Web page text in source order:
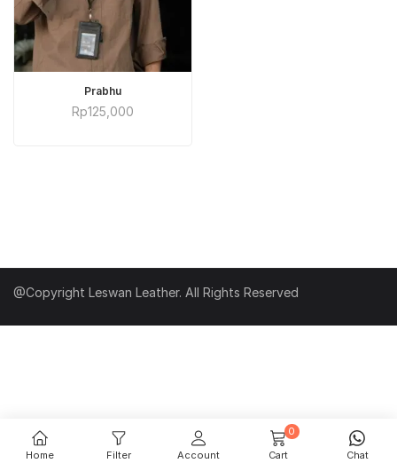
ADD TO CART
Prabhu
Rp125,000
@Copyright Leswan Leather. All Rights Reserved
Home Filter Account
0
Cart
Chat